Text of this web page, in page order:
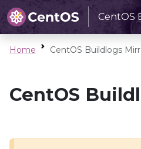
CentOS
Home CentOS Buildlogs
CentOS